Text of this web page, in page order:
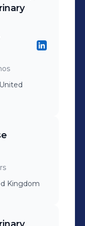
to
to
Pets.
Kingdom